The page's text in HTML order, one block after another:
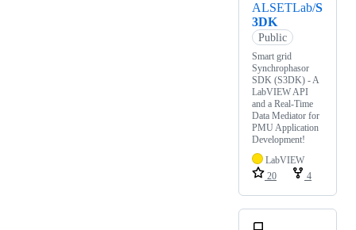
ALSETLab/S
3DK
Public
Smart grid
Synchrophasor
SDK (S3DK) - A
LabVIEW API
and a Real-Time
Data Mediator for
PMU Application
Development!
LabVIEW
20
4